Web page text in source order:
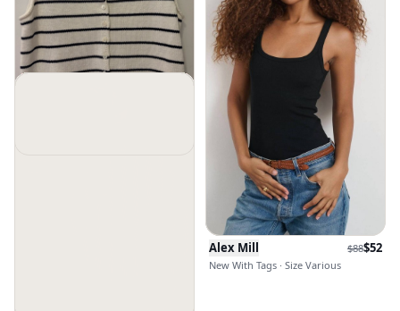
Alex Mill $88$52
New With Tags · Size Various